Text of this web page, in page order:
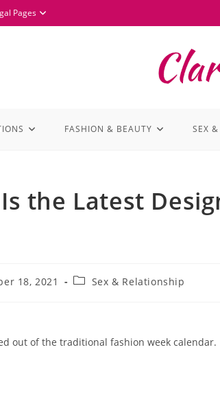
Pages
FASHION & BEAUTY SEX
the Latest
18, 2021 Sex & Relationship
out of the traditional fashion week calendar.